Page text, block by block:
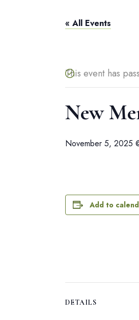
« All Events
This event has
New
November 5, 2025
Add to
DETAILS